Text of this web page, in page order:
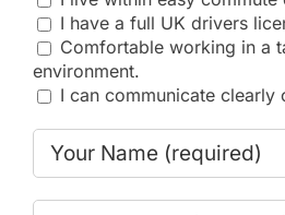
I have a full UK drivers
Comfortable working in a
environment.
I can communicate clearly